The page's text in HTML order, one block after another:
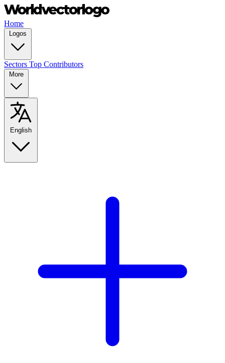
Home
Logos
Sectors Top Contributors
More
English